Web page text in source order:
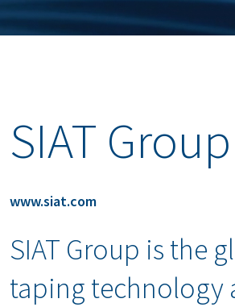
SIAT Group
www.siat.com
SIAT Group is the
taping technology